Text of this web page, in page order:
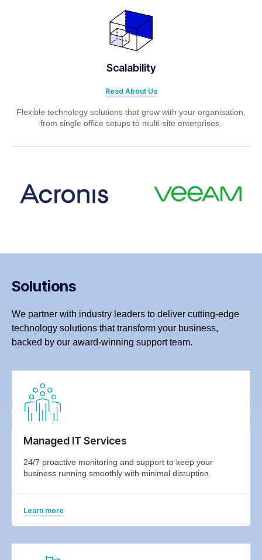
Scalability
Read About Us
Flexible technology solutions that grow with your organisation,
from single office setups to multi-site enterprises.
Solutions
We partner with industry leaders to deliver cutting-edge
technology solutions that transform your business,
backed by our award-winning support team.
Managed IT Services
24/7 proactive monitoring and support to keep your
business running smoothly with minimal disruption.
Learn more